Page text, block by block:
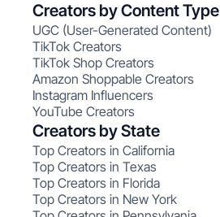
Creators by Content Type
UGC (User-Generated Content)
TikTok Creators
TikTok Shop Creators
Amazon Shoppable Creators
Instagram Influencers
YouTube Creators
Creators by State
Top Creators in California
Top Creators in Texas
Top Creators in Florida
Top Creators in New York